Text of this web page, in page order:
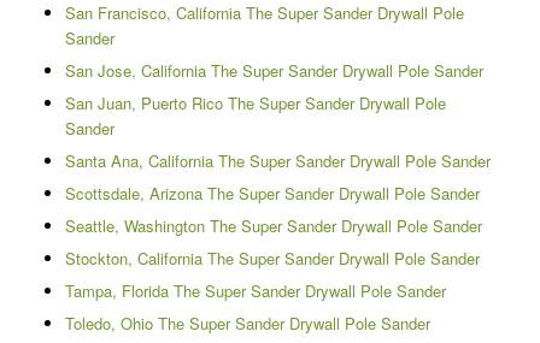
San Francisco, California The Super Sander Drywall Pole
Sander
San Jose, California The Super Sander Drywall Pole Sander
San Juan, Puerto Rico The Super Sander Drywall Pole
Sander
Santa Ana, California The Super Sander Drywall Pole Sander
Scottsdale, Arizona The Super Sander Drywall Pole Sander
Seattle, Washington The Super Sander Drywall Pole Sander
Stockton, California The Super Sander Drywall Pole Sander
Tampa, Florida The Super Sander Drywall Pole Sander
Toledo, Ohio The Super Sander Drywall Pole Sander